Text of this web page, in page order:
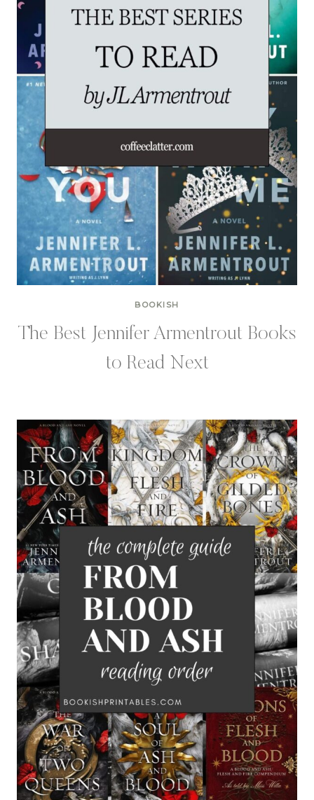
BOOKISH
The Best Jennifer Armentrout Books
to Read Next